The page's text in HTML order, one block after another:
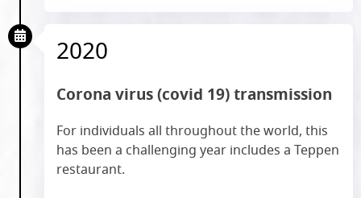
2020
Corona virus (covid 19) transmission
For individuals all throughout the world, this
has been a challenging year includes a Teppen
restaurant.